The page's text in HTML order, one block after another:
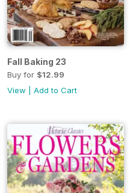
Fall Baking 23
Buy for $12.99
View
Add to Cart